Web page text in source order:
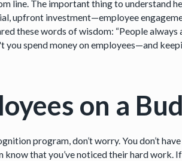
line. The important thing to understand
upfront investment—employee
these words of wisdom: “People always
you spend money on employees—and
on a
program, don’t worry. You don’t
that you’ve noticed their hard work.